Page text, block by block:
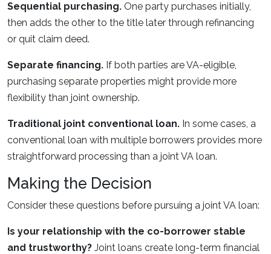
Sequential purchasing. One party purchases initially,
then adds the other to the title later through refinancing
or quit claim deed.
Separate financing. If both parties are VA-eligible,
purchasing separate properties might provide more
flexibility than joint ownership.
Traditional joint conventional loan. In some cases, a
conventional loan with multiple borrowers provides more
straightforward processing than a joint VA loan.
Making the Decision
Consider these questions before pursuing a joint VA loan:
Is your relationship with the co-borrower stable
and trustworthy? Joint loans create long-term financial